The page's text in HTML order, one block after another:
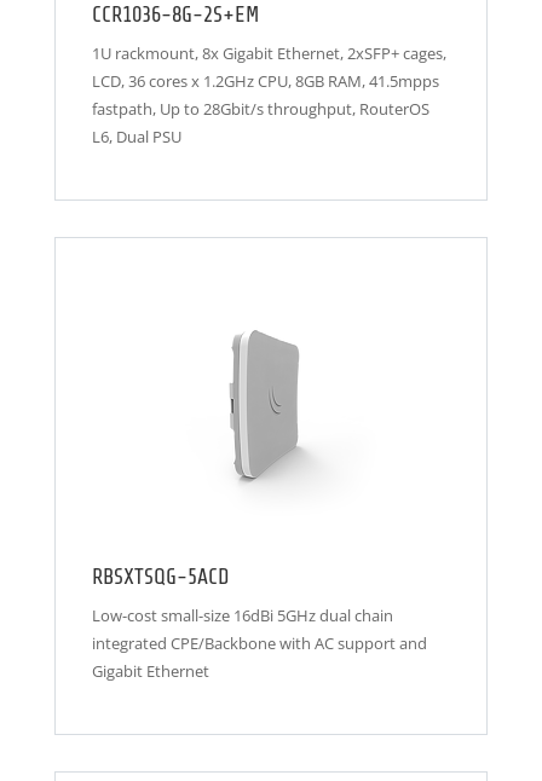
CCR1036-8G-2S+EM
1U rackmount, 8x Gigabit Ethernet, 2xSFP+ cages,
LCD, 36 cores x 1.2GHz CPU, 8GB RAM, 41.5mpps
fastpath, Up to 28Gbit/s throughput, RouterOS
L6, Dual PSU
RBSXTSQG-5ACD
Low-cost small-size 16dBi 5GHz dual chain
integrated CPE/Backbone with AC support and
Gigabit Ethernet